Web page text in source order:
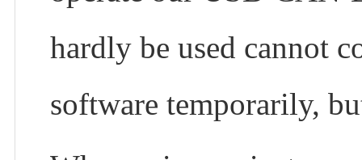
hardly be used cannot
software temporarily,